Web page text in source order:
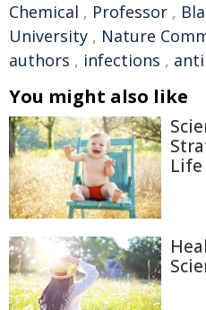
Chemical , Professor ,
University , Nature
authors , infections ,
You might also like
Life